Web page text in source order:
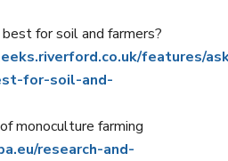
for soil and farmers?
features/
for-soil-and-
monoculture farming
research-and-